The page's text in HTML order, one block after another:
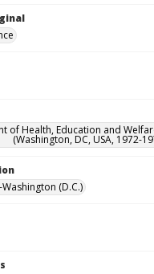
of Health, Education and
(Washington, DC, USA, 1972-
(D.C.)